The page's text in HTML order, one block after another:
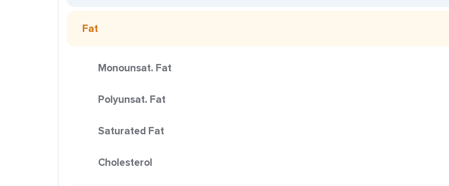
Fat
Monounsat. Fat
Polyunsat. Fat
Saturated Fat
Cholesterol